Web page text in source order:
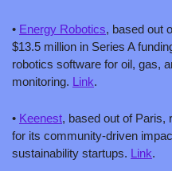
• Energy Robotics, based out
$13.5 million in Series A
robotics software for oil, gas,
monitoring. Link.
• Keenest, based out of Paris,
for its community-driven
sustainability startups. Link.